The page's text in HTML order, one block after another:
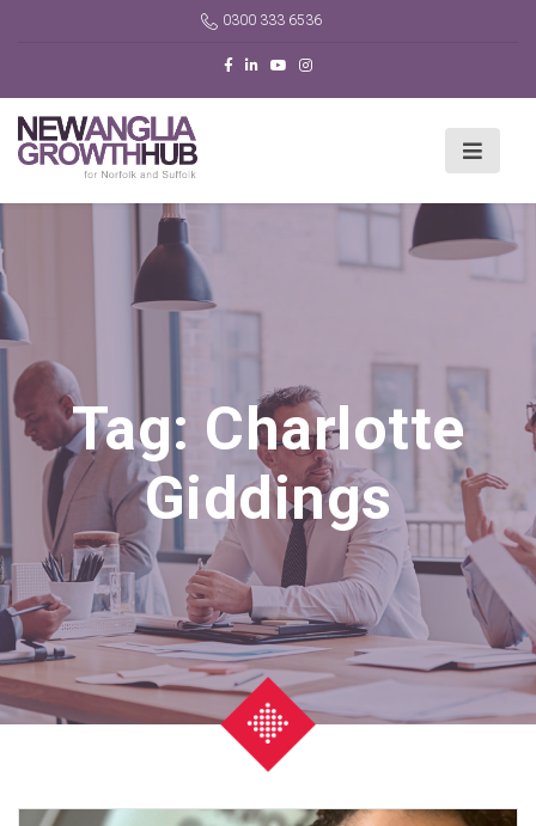
0300 333 6536
Tag: Charlotte
Giddings